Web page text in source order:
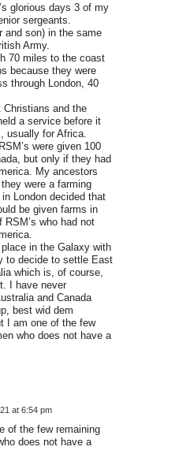
glorious days 3 of my
sergeants.
and son) in the same
Army.
70 miles to the coast
because they were
through London, 40
Christians and the
a service before it
usually for Africa.
were given 100
but only if they had
My ancestors
were a farming
London decided that
be given farms in
RSM’s who had not
in the Galaxy with
to decide to settle East
which is, of course,
I have never
and Canada
best wid dem
I am one of the few
who does not have a
at 6:54 pm
of the few remaining
does not have a